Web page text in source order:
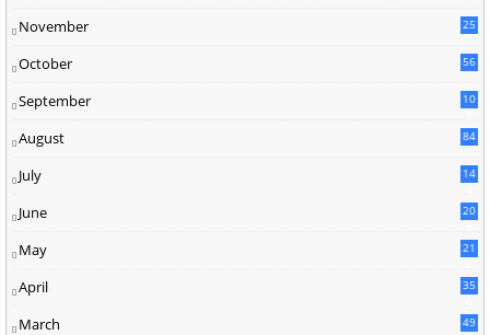
November 25
October 56
September
10
August 84
July
14
June
20
May
21
April
35
March
49